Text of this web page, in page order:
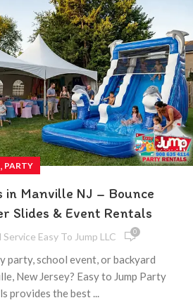
PARTY
Manville NJ – Bounce
Slides & Event Rentals
Easy To Jump LLC 0
party, school event, or backyard
New Jersey? Easy to Jump Party
provides the best ...